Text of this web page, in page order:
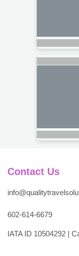
Contact Us
602-614-6679
IATA ID 10504292 |